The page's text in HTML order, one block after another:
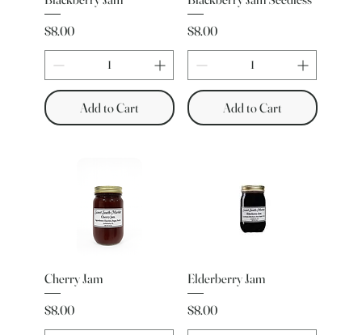
Price
$8.00
Add to Cart
Price
$8.00
Add to Cart
Cherry Jam
Price
$8.00
Elderberry Jam
Price
$8.00